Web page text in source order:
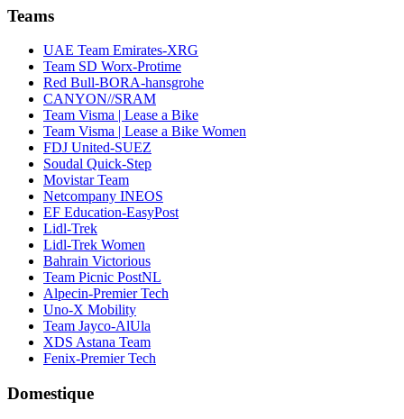
Teams
UAE Team Emirates-XRG
Team SD Worx-Protime
Red Bull-BORA-hansgrohe
CANYON//SRAM
Team Visma | Lease a Bike
Team Visma | Lease a Bike Women
FDJ United-SUEZ
Soudal Quick-Step
Movistar Team
Netcompany INEOS
EF Education-EasyPost
Lidl-Trek
Lidl-Trek Women
Bahrain Victorious
Team Picnic PostNL
Alpecin-Premier Tech
Uno-X Mobility
Team Jayco-AlUla
XDS Astana Team
Fenix-Premier Tech
Domestique